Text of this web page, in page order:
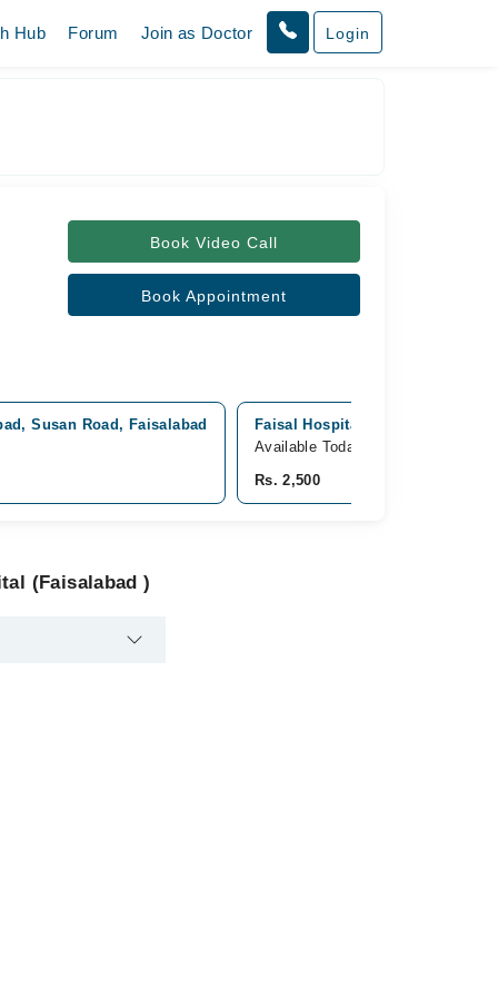
Hub Forum Join as Doctor Login
Book Video Call
Book Appointment
Susan Road, Faisalabad
Faisal Hospital (New Building),
Available Today
Rs. 2,500
(Faisalabad )